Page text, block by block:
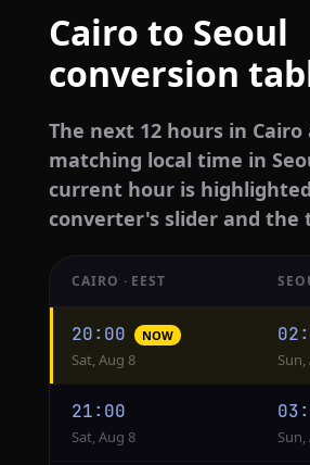
Cairo to Seoul
conversion
The next 12 hours in
matching local time in
current hour is
converter's slider and the
conversion
from
Cairo
Seoul
CAIRO · EEST
20:00 NOW
Sat, Aug 8 Sun,
21:00
Sat, Aug 8 Sun,